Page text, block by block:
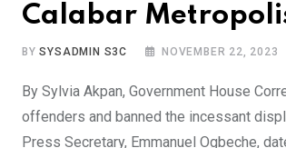
Calabar
BYSYSADMIN S3C NOVEMBER 22, 2023
By Sylvia Akpan, Government House
offenders and banned the incessant
Press Secretary, Emmanuel Ogbeche,